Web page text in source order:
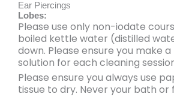
Ear Piercings
Lobes:
Please use only non-iodate
boiled kettle water (distilled
down. Please ensure you make
solution for each cleaning
Please ensure you always use
tissue to dry. Never your bath or